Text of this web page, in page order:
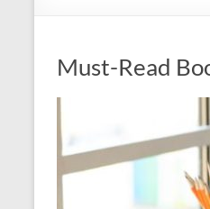
Must-Read